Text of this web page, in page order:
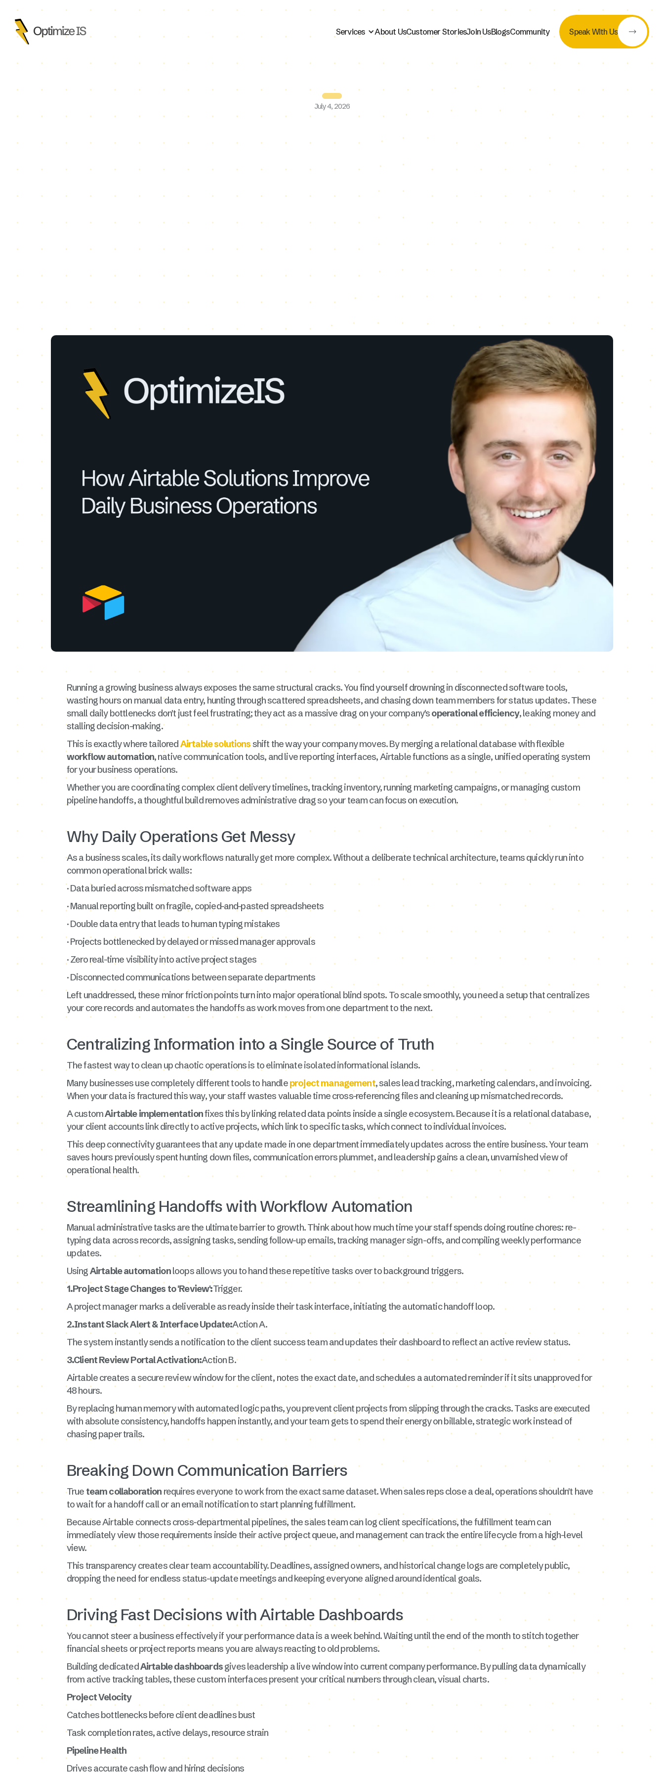
Services About UsCustomer StoriesJoin UsBlogsCommunity Speak With Us
July 4, 2026
Running a growing business always exposes the same structural cracks. You find yourself drowning in disconnected software tools,
wasting hours on manual data entry, hunting through scattered spreadsheets, and chasing down team members for status updates. These
small daily bottlenecks don't just feel frustrating; they act as a massive drag on your company'soperational efficiency, leaking money and
stalling decision-making.
This is exactly where tailoredAirtable solutionsshift the way your company moves. By merging a relational database with flexible
workflow automation, native communication tools, and live reporting interfaces, Airtable functions as a single, unified operating system
for your business operations.
Whether you are coordinating complex client delivery timelines, tracking inventory, running marketing campaigns, or managing custom
pipeline handoffs, a thoughtful build removes administrative drag so your team can focus on execution.
Why Daily Operations Get Messy
As a business scales, its daily workflows naturally get more complex. Without a deliberate technical architecture, teams quickly run into
common operational brick walls:
· Data buried across mismatched software apps
· Manual reporting built on fragile, copied-and-pasted spreadsheets
· Double data entry that leads to human typing mistakes
· Projects bottlenecked by delayed or missed manager approvals
· Zero real-time visibility into active project stages
· Disconnected communications between separate departments
Left unaddressed, these minor friction points turn into major operational blind spots. To scale smoothly, you need a setup that centralizes
your core records and automates the handoffs as work moves from one department to the next.
Centralizing Information into a Single Source of Truth
The fastest way to clean up chaotic operations is to eliminate isolated informational islands.
Many businesses use completely different tools to handleproject management, sales lead tracking, marketing calendars, and invoicing.
When your data is fractured this way, your staff wastes valuable time cross-referencing files and cleaning up mismatched records.
A customAirtable implementationfixes this by linking related data points inside a single ecosystem. Because it is a relational database,
your client accounts link directly to active projects, which link to specific tasks, which connect to individual invoices.
This deep connectivity guarantees that any update made in one department immediately updates across the entire business. Your team
saves hours previously spent hunting down files, communication errors plummet, and leadership gains a clean, unvarnished view of
operational health.
Streamlining Handoffs with Workflow Automation
Manual administrative tasks are the ultimate barrier to growth. Think about how much time your staff spends doing routine chores: re-
typing data across records, assigning tasks, sending follow-up emails, tracking manager sign-offs, and compiling weekly performance
updates.
UsingAirtable automationloops allows you to hand these repetitive tasks over to background triggers.
1.Project Stage Changes to 'Review':Trigger.
A project manager marks a deliverable as ready inside their task interface, initiating the automatic handoff loop.
2.Instant Slack Alert & Interface Update:Action A.
The system instantly sends a notification to the client success team and updates their dashboard to reflect an active review status.
3.Client Review Portal Activation:Action B.
Airtable creates a secure review window for the client, notes the exact date, and schedules a automated reminder if it sits unapproved for
48 hours.
By replacing human memory with automated logic paths, you prevent client projects from slipping through the cracks. Tasks are executed
with absolute consistency, handoffs happen instantly, and your team gets to spend their energy on billable, strategic work instead of
chasing paper trails.
Breaking Down Communication Barriers
True team collaborationrequires everyone to work from the exact same dataset. When sales reps close a deal, operations shouldn't have
to wait for a handoff call or an email notification to start planning fulfillment.
Because Airtable connects cross-departmental pipelines, the sales team can log client specifications, the fulfillment team can
immediately view those requirements inside their active project queue, and management can track the entire lifecycle from a high-level
view.
This transparency creates clear team accountability. Deadlines, assigned owners, and historical change logs are completely public,
dropping the need for endless status-update meetings and keeping everyone aligned around identical goals.
Driving Fast Decisions with Airtable Dashboards
You cannot steer a business effectively if your performance data is a week behind. Waiting until the end of the month to stitch together
financial sheets or project reports means you are always reacting to old problems.
Building dedicatedAirtable dashboardsgives leadership a live window into current company performance. By pulling data dynamically
from active tracking tables, these custom interfaces present your critical numbers through clean, visual charts.
Project Velocity
Catches bottlenecks before client deadlines bust
Task completion rates, active delays, resource strain
Pipeline Health
Drives accurate cash flow and hiring decisions